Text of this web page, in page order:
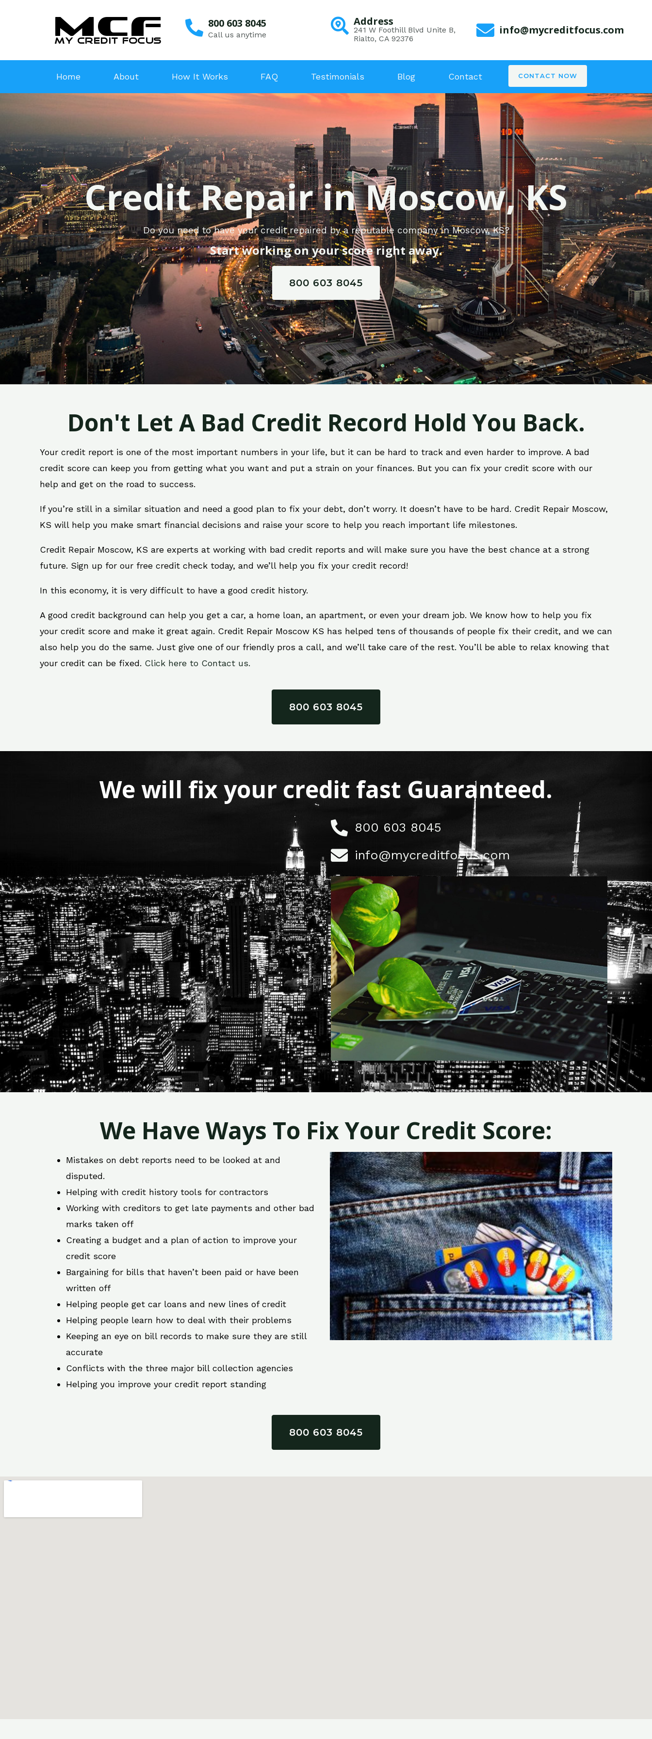
800 603 8045
Call us anytime
Address
241 W Foothill Blvd Unite B,
Rialto, CA 92376
info@mycreditfocus.com
Home About How It Works FAQ Testimonials Blog Contact CONTACT NOW
Credit Repair in Moscow, KS
Do you need to have your credit repaired by a reputable company in Moscow, KS?
Start working on your score right away.
800 603 8045
Don't Let A Bad Credit Record Hold You Back.
Your credit report is one of the most important numbers in your life, but it can be hard to track and even harder to improve. A bad
credit score can keep you from getting what you want and put a strain on your finances. But you can fix your credit score with our
help and get on the road to success.
If you’re still in a similar situation and need a good plan to fix your debt, don’t worry. It doesn’t have to be hard. Credit Repair Moscow,
KS will help you make smart financial decisions and raise your score to help you reach important life milestones.
Credit Repair Moscow, KS are experts at working with bad credit reports and will make sure you have the best chance at a strong
future. Sign up for our free credit check today, and we’ll help you fix your credit record!
In this economy, it is very difficult to have a good credit history.
A good credit background can help you get a car, a home loan, an apartment, or even your dream job. We know how to help you fix
your credit score and make it great again. Credit Repair Moscow KS has helped tens of thousands of people fix their credit, and we can
also help you do the same. Just give one of our friendly pros a call, and we’ll take care of the rest. You’ll be able to relax knowing that
your credit can be fixed. Click here to Contact us.
800 603 8045
We will fix your credit fast Guaranteed.
800 603 8045
info@mycreditfocus.com
We Have Ways To Fix Your Credit Score:
Mistakes on debt reports need to be looked at and
disputed.
Helping with credit history tools for contractors
Working with creditors to get late payments and other bad
marks taken off
Creating a budget and a plan of action to improve your
credit score
Bargaining for bills that haven’t been paid or have been
written off
Helping people get car loans and new lines of credit
Helping people learn how to deal with their problems
Keeping an eye on bill records to make sure they are still
accurate
Conflicts with the three major bill collection agencies
Helping you improve your credit report standing
800 603 8045